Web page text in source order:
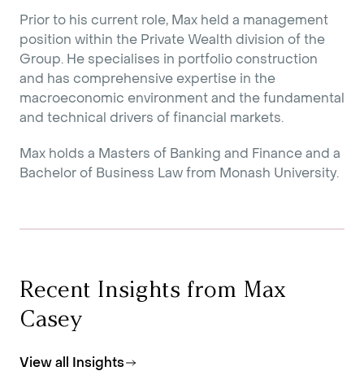
Prior to his current role, Max held a management
position within the Private Wealth division of the
Group. He specialises in portfolio construction
and has comprehensive expertise in the
macroeconomic environment and the fundamental
and technical drivers of financial markets.
Max holds a Masters of Banking and Finance and a
Bachelor of Business Law from Monash University.
Recent Insights from Max
Casey
View all Insights